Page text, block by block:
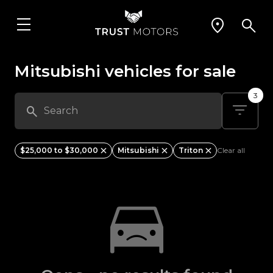
Mitsubishi vehicles for sale
3
$25,000 to $30,000 Mitsubishi Triton Clear all